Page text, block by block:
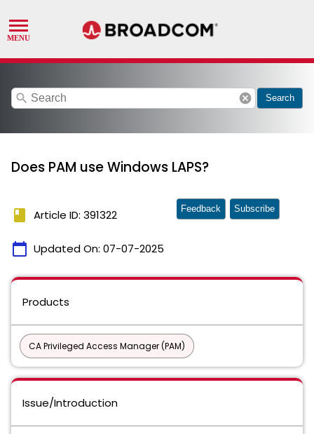
search cancel Search
Does PAM use Windows LAPS?
book Article ID: 391322
calendar_today Updated On: 07-07-2025
Feedback Subscribe
Products
CA Privileged Access Manager (PAM)
Issue/Introduction